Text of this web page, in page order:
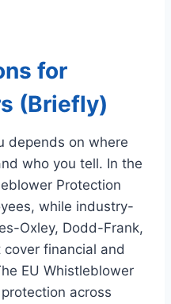
for
(Briefly)
depends on where
who you tell. In the
Protection
while industry-
Oxley, Dodd-Frank,
financial and
EU Whistleblower
across